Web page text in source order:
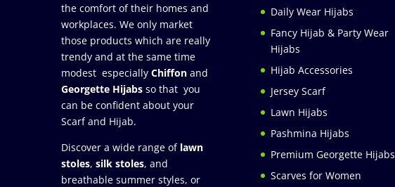
the comfort of their homes and
workplaces. We only market
those products which are really
trendy and at the same time
modest especially Chiffonand
Georgette Hijabsso that you
can be confident about your
Scarf and Hijab.
Discover a wide range of lawn
stoles, silk stoles, and
breathable summer styles, or
Daily Wear Hijabs
Fancy Hijab & Party Wear
Hijabs
Hijab Accessories
Jersey Scarf
Lawn Hijabs
Pashmina Hijabs
Premium Georgette Hijabs
Scarves for Women